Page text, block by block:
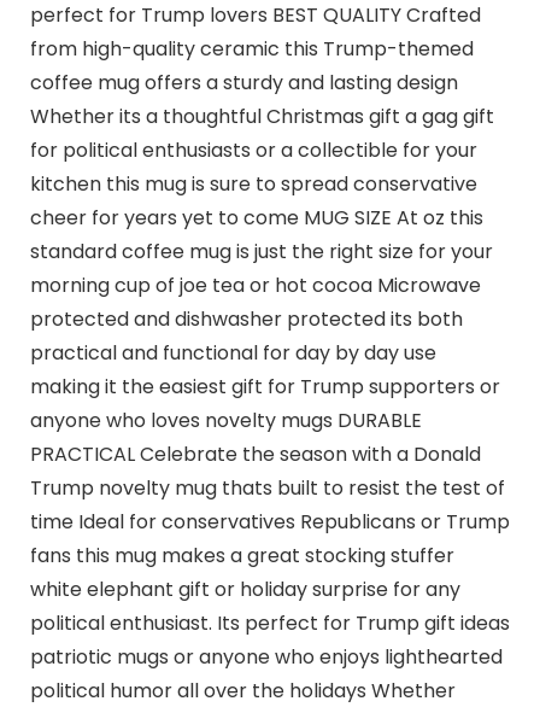
perfect for Trump lovers BEST QUALITY Crafted
from high-quality ceramic this Trump-themed
coffee mug offers a sturdy and lasting design
Whether its a thoughtful Christmas gift a gag gift
for political enthusiasts or a collectible for your
kitchen this mug is sure to spread conservative
cheer for years yet to come MUG SIZE At oz this
standard coffee mug is just the right size for your
morning cup of joe tea or hot cocoa Microwave
protected and dishwasher protected its both
practical and functional for day by day use
making it the easiest gift for Trump supporters or
anyone who loves novelty mugs DURABLE
PRACTICAL Celebrate the season with a Donald
Trump novelty mug thats built to resist the test of
time Ideal for conservatives Republicans or Trump
fans this mug makes a great stocking stuffer
white elephant gift or holiday surprise for any
political enthusiast. Its perfect for Trump gift ideas
patriotic mugs or anyone who enjoys lighthearted
political humor all over the holidays Whether